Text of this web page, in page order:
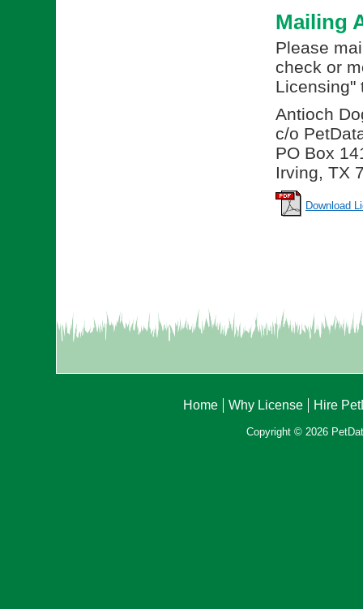
Mailing
Please
check or
Licensing"
Antioch
c/o
PO Box
Irving, TX
Download
Home Why License Hire
Copyright © 2026